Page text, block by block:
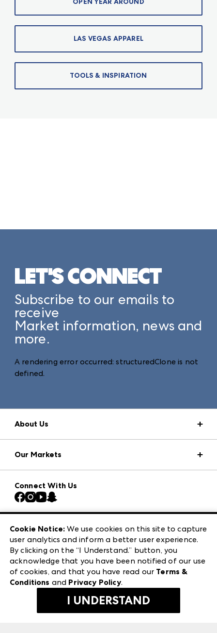
OPEN YEAR AROUND
LAS VEGAS APPAREL
TOOLS & INSPIRATION
LET'S CONNECT
Subscribe to our emails to
receive
Market information, news and
more.
A rendering error occurred:structuredClone is not
defined.
About Us
Press Center
Download the ANDMORE Markets App
Contact Us
Careers
Exhibitor Login
Our Markets
Atlanta Market
Casual Market Atlanta
Las Vegas Apparel
ANDMORE at High Point Market
ANDMORE
Connect With Us
240 Peachtree Street NW
Atlanta, GA 30303
©2026 IMC Manager, LLC
Terms & Conditions
Privacy Policy
Cookie Notice: We use cookies on this site to capture
user analytics and inform a better user experience.
By clicking on the “I Understand.” button, you
acknowledge that you have been notified of our use
of cookies, and that you have read our Terms &
Conditions and Privacy Policy.
I UNDERSTAND